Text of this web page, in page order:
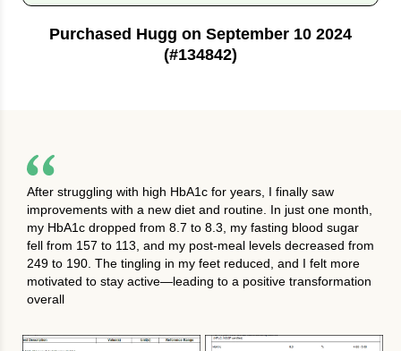
Purchased Hugg on September 10 2024
(#134842)
After struggling with high HbA1c for years, I finally saw
improvements with a new diet and routine. In just one month,
my HbA1c dropped from 8.7 to 8.3, my fasting blood sugar
fell from 157 to 113, and my post-meal levels decreased from
249 to 190. The tingling in my feet reduced, and I felt more
motivated to stay active—leading to a positive transformation
overall